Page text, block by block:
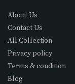
About Us
Contact Us
All Collection
Privacy policy
Terms & condition
Blog